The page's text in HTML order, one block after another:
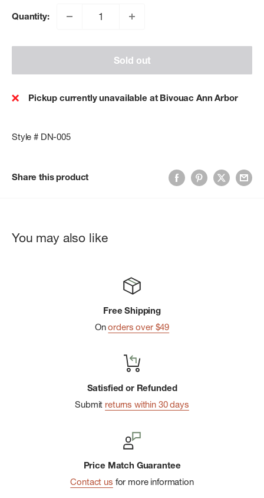
Quantity:
Sold out
Pickup currently unavailable at Bivouac Ann Arbor
Style # DN-005
Share this product
You may also like
Free Shipping
Onorders over $49
Satisfied or Refunded
Submit returns within 30 days
Price Match Guarantee
Contact us for more information